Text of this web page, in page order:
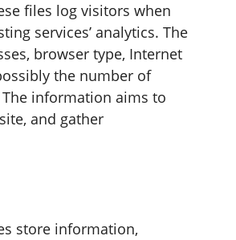
files log visitors when
services’ analytics. The
browser type, Internet
the number of
information aims to
and gather
store information,